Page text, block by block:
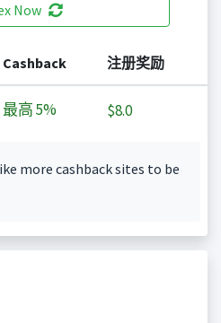
Now
Cashback 注册奖励
最高5% $8.0
more cashback sites to be